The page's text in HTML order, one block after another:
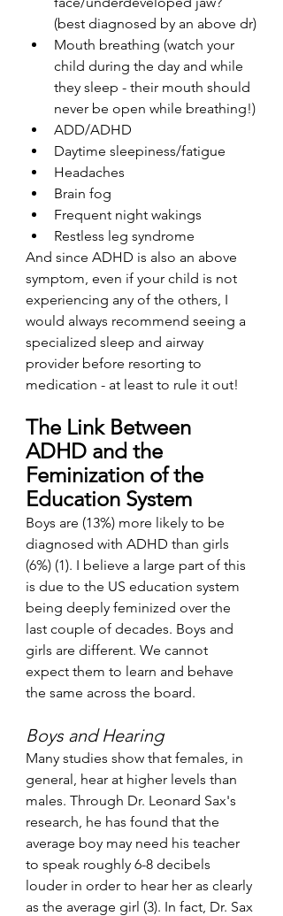
(best diagnosed by an above dr)
Mouth breathing (watch your
child during the day and while
they sleep - their mouth should
never be open while breathing!)
ADD/ADHD
Daytime sleepiness/fatigue
Headaches
Brain fog
Frequent night wakings
Restless leg syndrome
And since ADHD is also an above
symptom, even if your child is not
experiencing any of the others, I
would always recommend seeing a
specialized sleep and airway
provider before resorting to
medication - at least to rule it out!
The Link Between
ADHD and the
Feminization of the
Education System
Boys are (13%) more likely to be
diagnosed with ADHD than girls
(6%) (1). I believe a large part of this
is due to the US education system
being deeply feminized over the
last couple of decades. Boys and
girls are different. We cannot
expect them to learn and behave
the same across the board.
Boys and Hearing
Many studies show that females, in
general, hear at higher levels than
males. Through Dr. Leonard Sax's
research, he has found that the
average boy may need his teacher
to speak roughly 6-8 decibels
louder in order to hear her as clearly
as the average girl (3). In fact, Dr. Sax